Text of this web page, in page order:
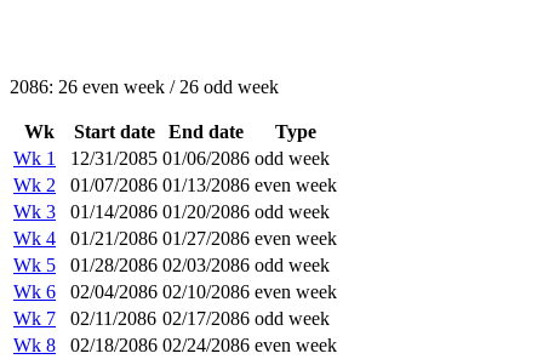
2086: 26 even week / 26 odd week
Wk Start date End date
Type
Wk 1
12/31/2085 01/06/2086 odd week
Wk 2
01/07/2086 01/13/2086 even week
Wk 3
01/14/2086 01/20/2086 odd week
Wk 4
01/21/2086 01/27/2086 even week
Wk 5
01/28/2086 02/03/2086 odd week
Wk 6
02/04/2086 02/10/2086 even week
Wk 7
02/11/2086 02/17/2086 odd week
Wk 8
02/18/2086 02/24/2086 even week